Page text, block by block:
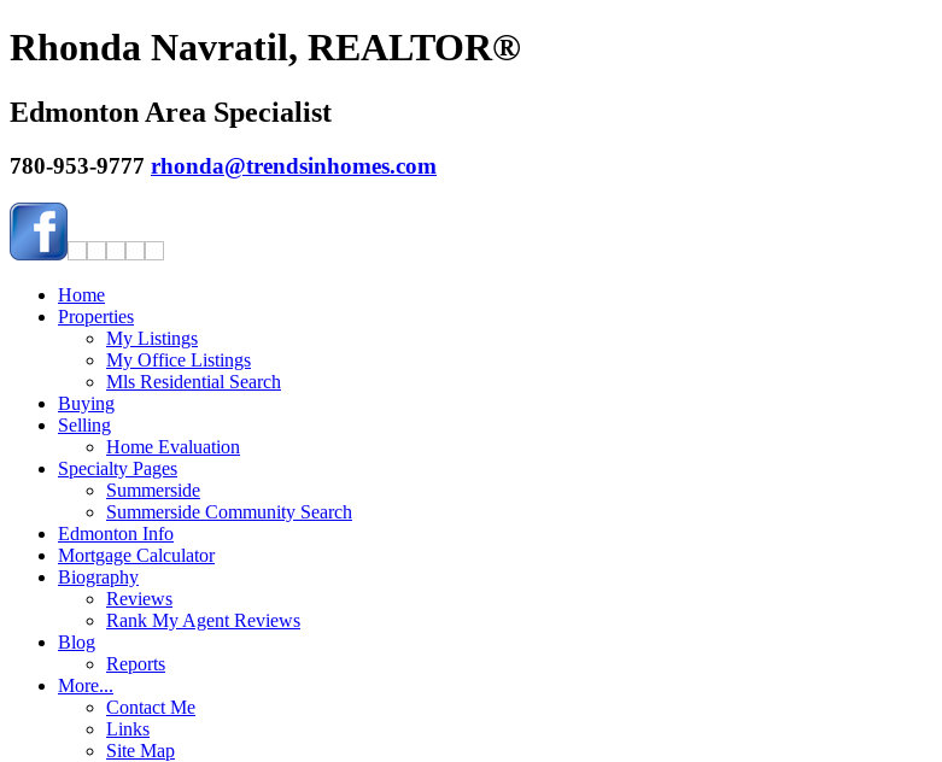
Rhonda Navratil, REALTOR®
Edmonton Area Specialist
780-953-9777 rhonda@trendsinhomes.com
Home
Properties
My Listings
My Office Listings
Mls Residential Search
Buying
Selling
Home Evaluation
Specialty Pages
Summerside
Summerside Community Search
Edmonton Info
Mortgage Calculator
Biography
Reviews
Rank My Agent Reviews
Blog
Reports
More...
Contact Me
Links
Site Map